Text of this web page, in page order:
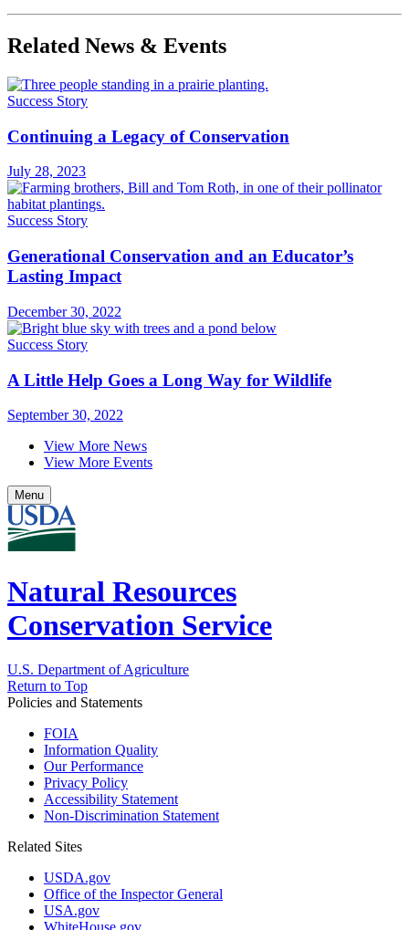
Related News & Events
Success Story
Continuing a Legacy of Conservation
July 28, 2023
Success Story
Generational Conservation and an Educator’s
Lasting Impact
December 30, 2022
Success Story
A Little Help Goes a Long Way for Wildlife
September 30, 2022
View More News
View More Events
Menu
Natural Resources
Conservation Service
U.S. Department of Agriculture
Return to Top
Policies and Statements
FOIA
Information Quality
Our Performance
Privacy Policy
Accessibility Statement
Non-Discrimination Statement
Related Sites
USDA.gov
Office of the Inspector General
USA.gov
WhiteHouse.gov